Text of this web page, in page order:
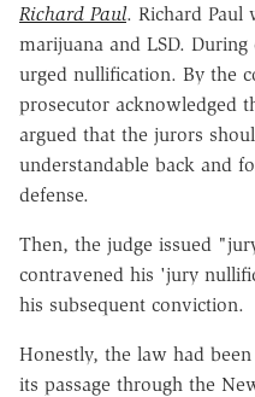
Richard Paul. Richard Paul
marijuana and LSD.
urged nullification. By the
prosecutor acknowledged
argued that the jurors
understandable back and
defense.
Then, the judge issued
contravened his 'jury
his subsequent conviction.
Honestly, the law had
its passage through the